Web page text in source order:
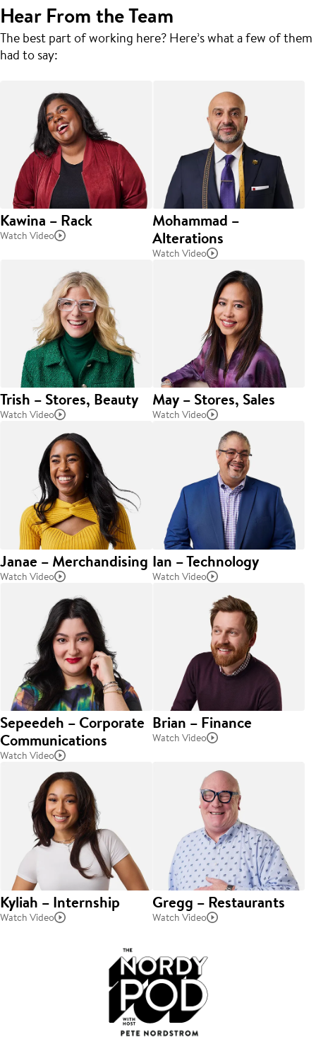
Hear From the Team
The best part of working here? Here’s what a few of them
had to say:
Kawina – Rack
Watch Video
Mohammad –
Alterations
Watch Video
Trish – Stores, Beauty
Watch Video
May – Stores, Sales
Watch Video
Janae – Merchandising
Watch Video
Ian – Technology
Watch Video
Sepeedeh – Corporate
Communications
Watch Video
Brian – Finance
Watch Video
Kyliah – Internship
Watch Video
Gregg – Restaurants
Watch Video